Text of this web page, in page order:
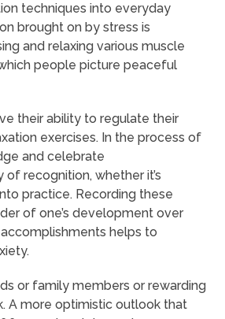
techniques into everyday
brought on by stress is
and relaxing various muscle
people picture peaceful
their ability to regulate their
exercises. In the process of
and celebrate
recognition, whether it’s
practice. Recording these
of one’s development over
helps to
or family members or rewarding
A more optimistic outlook that